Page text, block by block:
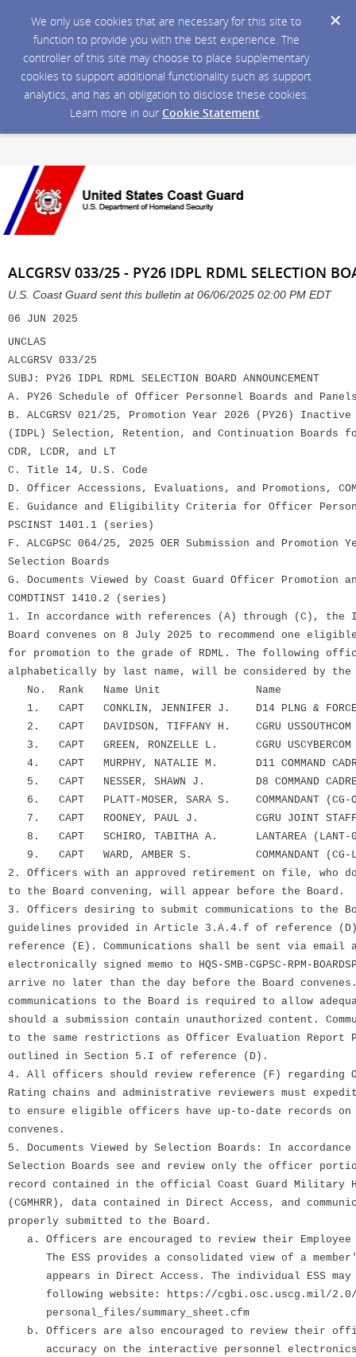
We only use cookies that are necessary for this site to
function to provide you with the best experience. The
controller of this site may choose to place supplementary
cookies to support additional functionality such as support
analytics, and has an obligation to disclose these cookies.
Learn more in our Cookie Statement.
ALCGRSV 033/25 - PY26 IDPL RDML SELECTION
U.S. Coast Guard sent this bulletin at 06/06/2025 02:00 PM EDT
06 JUN 2025
UNCLAS
ALCGRSV 033/25
SUBJ: PY26 IDPL RDML SELECTION BOARD ANNOUNCEMENT
A. PY26 Schedule of Officer Personnel Boards and Panels,
B. ALCGRSV 021/25, Promotion Year 2026 (PY26)
(IDPL) Selection, Retention, and Continuation Boards for
CDR, LCDR, and LT
C. Title 14, U.S. Code
D. Officer Accessions, Evaluations, and Promotions,
E. Guidance and Eligibility Criteria for Officer
PSCINST 1401.1 (series)
F. ALCGPSC 064/25, 2025 OER Submission and
Selection Boards
G. Documents Viewed by Coast Guard Officer Promotion
COMDTINST 1410.2 (series)
1. In accordance with references (A) through (C), the
Board convenes on 8 July 2025 to recommend one
for promotion to the grade of RDML. The following
alphabetically by last name, will be considered by the
No. Rank Name Unit Name
1. CAPT CONKLIN, JENNIFER J. D14 PLNG & FORCE
2. CAPT DAVIDSON, TIFFANY H. CGRU USSOUTHCOM
3. CAPT GREEN, RONZELLE L. CGRU USCYBERCOM
4. CAPT MURPHY, NATALIE M. D11 COMMAND
5. CAPT NESSER, SHAWN J. D8 COMMAND
6. CAPT PLATT-MOSER, SARA S. COMMANDANT (CG-
7. CAPT ROONEY, PAUL J. CGRU JOINT STAFF
8. CAPT SCHIRO, TABITHA A. LANTAREA (LANT-
9. CAPT WARD, AMBER S. COMMANDANT (CG-
2. Officers with an approved retirement on file, who
to the Board convening, will appear before the Board.
3. Officers desiring to submit communications to the
guidelines provided in Article 3.A.4.f of reference (D)
reference (E). Communications shall be sent via email
electronically signed memo to HQS-SMB-CGPSC-RPM-
arrive no later than the day before the Board
communications to the Board is required to allow
should a submission contain unauthorized content.
to the same restrictions as Officer Evaluation Report
outlined in Section 5.I of reference (D).
4. All officers should review reference (F) regarding
Rating chains and administrative reviewers must
to ensure eligible officers have up-to-date records
convenes.
5. Documents Viewed by Selection Boards: In
Selection Boards see and review only the officer
record contained in the official Coast Guard Military
(CGMHRR), data contained in Direct Access, and
properly submitted to the Board.
a. Officers are encouraged to review their Employee
The ESS provides a consolidated view of a
appears in Direct Access. The individual ESS may
following website: https://cgbi.osc.uscg.mil/2.0/
personal_files/summary_sheet.cfm
b. Officers are also encouraged to review their
accuracy on the interactive personnel electronics